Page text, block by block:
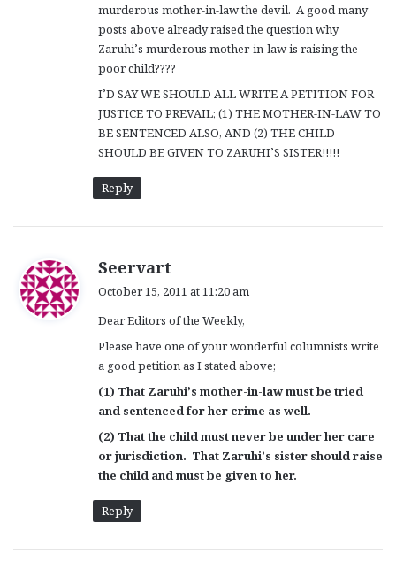
murderous mother-in-law the devil. A good many
posts above already raised the question why
Zaruhi’s murderous mother-in-law is raising the
poor child????
I’D SAY WE SHOULD ALL WRITE A PETITION FOR
JUSTICE TO PREVAIL; (1) THE MOTHER-IN-LAW TO
BE SENTENCED ALSO, AND (2) THE CHILD
SHOULD BE GIVEN TO ZARUHI’S SISTER!!!!!
Reply
Seervart
s
:
October 15, 2011 at 11:20 am
Dear Editors of the Weekly,
Please have one of your wonderful columnists write
a good petition as I stated above;
(1) That Zaruhi’s mother-in-law must be tried
and sentenced for her crime as well.
(2) That the child must never be under her care
or jurisdiction. That Zaruhi’s sister should raise
the child and must be given to her.
Reply